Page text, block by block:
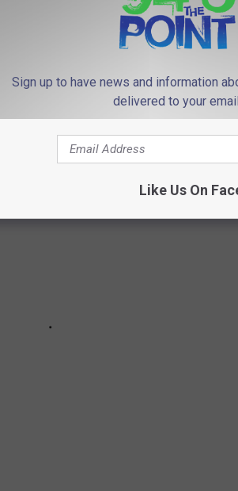
Primary Election system.
YOU'VE SEEN
Sign up to have news and information
delivered to your
Like Us On